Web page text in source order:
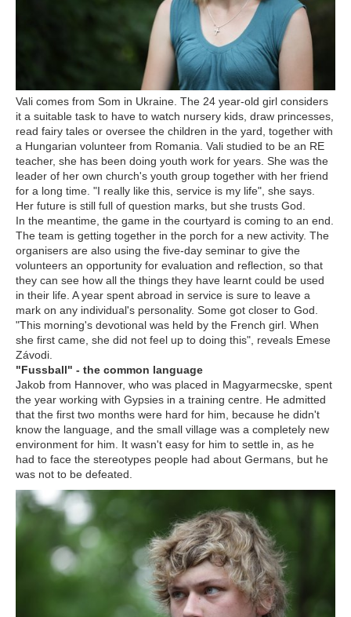
Vali comes from Som in Ukraine. The 24 year-old girl considers
it a suitable task to have to watch nursery kids, draw princesses,
read fairy tales or oversee the children in the yard, together with
a Hungarian volunteer from Romania. Vali studied to be an RE
teacher, she has been doing youth work for years. She was the
leader of her own church's youth group together with her friend
for a long time. "I really like this, service is my life", she says.
Her future is still full of question marks, but she trusts God.
In the meantime, the game in the courtyard is coming to an end.
The team is getting together in the porch for a new activity. The
organisers are also using the five-day seminar to give the
volunteers an opportunity for evaluation and reflection, so that
they can see how all the things they have learnt could be used
in their life. A year spent abroad in service is sure to leave a
mark on any individual's personality. Some got closer to God.
"This morning's devotional was held by the French girl. When
she first came, she did not feel up to doing this", reveals Emese
Závodi.
"Fussball" - the common language
Jakob from Hannover, who was placed in Magyarmecske, spent
the year working with Gypsies in a training centre. He admitted
that the first two months were hard for him, because he didn't
know the language, and the small village was a completely new
environment for him. It wasn't easy for him to settle in, as he
had to face the stereotypes people had about Germans, but he
was not to be defeated.